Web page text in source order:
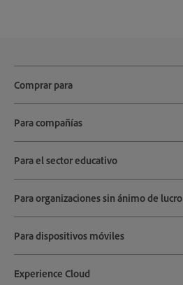
Comprar para
Para compañías
Para el sector educativo
Para organizaciones sin ánimo de lucro
Para dispositivos móviles
Experience Cloud